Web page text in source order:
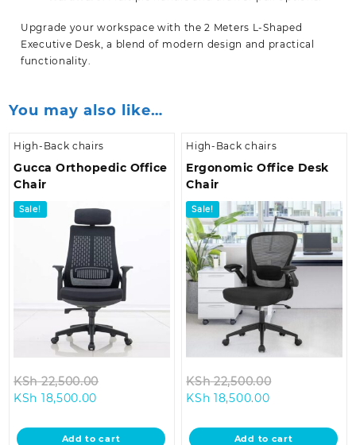
Upgrade your workspace with the 2 Meters L-Shaped
Executive Desk, a blend of modern design and practical
functionality.
You may also like…
High-Back chairs
Gucca Orthopedic Office
Chair
Sale!
KSh22,500.00
KSh 22,500.00.
KSh 18,500.00
is:
Add to cart
High-Back chairs
Ergonomic Office Desk
Chair
Sale!
KSh22,500.00
KSh
KSh 18,500.00Current
is:
Add to cart